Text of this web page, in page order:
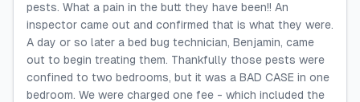
pests. What a pain in the butt they have been!! An
inspector came out and confirmed that is what they were.
A day or so later a bed bug technician, Benjamin, came
out to begin treating them. Thankfully those pests were
confined to two bedrooms, but it was a BAD CASE in one
bedroom. We were charged one fee - which included the